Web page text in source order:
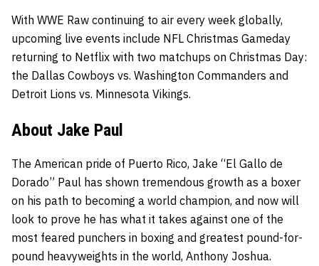
With WWE Raw continuing to air every week globally,
upcoming live events include NFL Christmas Gameday
returning to Netflix with two matchups on Christmas Day:
the Dallas Cowboys vs. Washington Commanders and
Detroit Lions vs. Minnesota Vikings.
About Jake Paul
The American pride of Puerto Rico, Jake “El Gallo de
Dorado” Paul has shown tremendous growth as a boxer
on his path to becoming a world champion, and now will
look to prove he has what it takes against one of the
most feared punchers in boxing and greatest pound-for-
pound heavyweights in the world, Anthony Joshua.